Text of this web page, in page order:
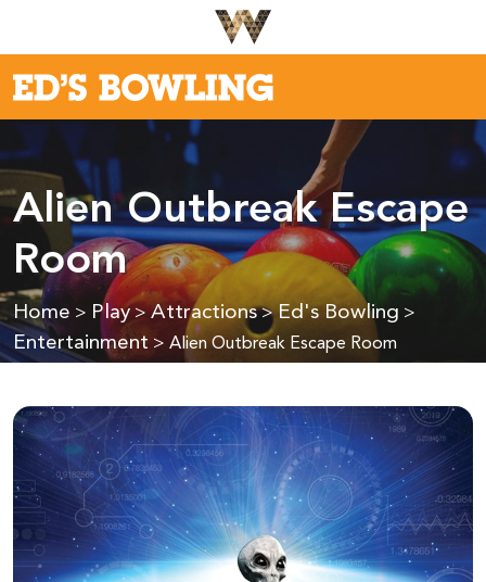
Alien Outbreak Escape
Room
Home > Play> Attractions> Ed's Bowling >
Entertainment > Alien Outbreak Escape Room